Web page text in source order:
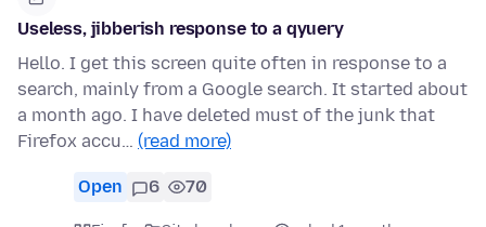
Useless, jibberish response to a qyuery
Hello. I get this screen quite often in response to a
search, mainly from a Google search. It started about
a month ago. I have deleted must of the junk that
Firefox accu… (read more)
Open 6 70